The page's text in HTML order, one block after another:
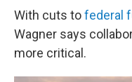
With cuts tofederal
Wagner says
more critical.